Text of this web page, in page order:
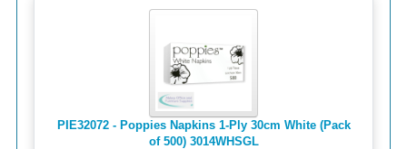
PIE32072 - Poppies Napkins 1-Ply 30cm White (Pack
of 500) 3014WHSGL